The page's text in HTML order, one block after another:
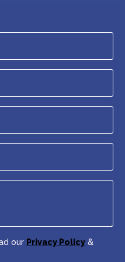
our Privacy Policy &